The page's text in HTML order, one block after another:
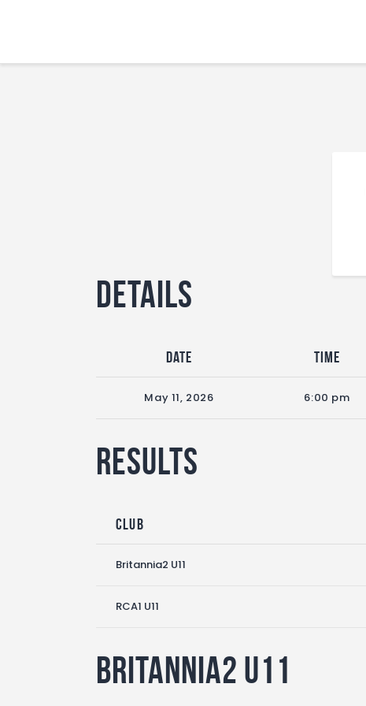
Details
Date Time
May 11, 2026 6:00 pm
Results
Club
Britannia2 U11
RCA1 U11
Britannia2 U11